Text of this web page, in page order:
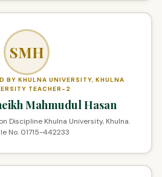
SMH
BY KHULNA UNIVERSITY, KHULNA
TEACHER-2
Mahmudul Hasan
Discipline Khulna University, Khulna.
No. 01715-442233